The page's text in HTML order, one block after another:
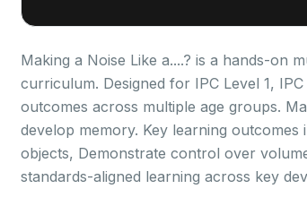
Making a Noise Like a....? is a hands-on
curriculum. Designed for IPC Level 1,
outcomes across multiple age groups.
develop memory. Key learning
objects, Demonstrate control over
standards-aligned learning across key